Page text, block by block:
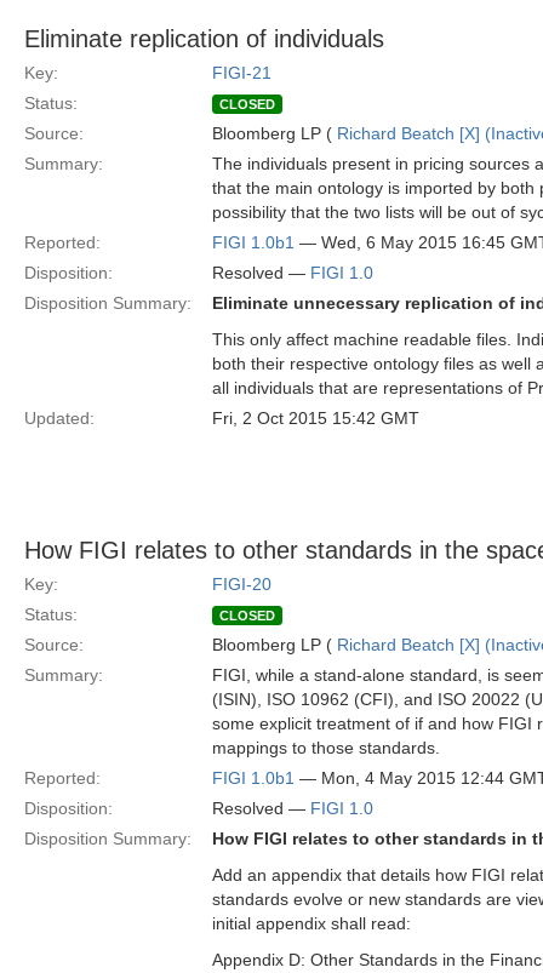
Eliminate replication of individuals
Key:
FIGI-21
Status:
CLOSED
Source: Bloomberg LP ( Richard Beatch [X]
Summary:
The individuals present in pricing sources
that the main ontology is imported by
possibility that the two lists will be out of
Reported:
FIGI 1.0b1 — Wed, 6 May 2015 16:45
Disposition:
Resolved — FIGI 1.0
Disposition Summary:
Eliminate unnecessary replication of
This only affect machine readable files.
both their respective ontology files as well
all individuals that are representations of
Updated:
Fri, 2 Oct 2015 15:42 GMT
How FIGI relates to other standards in the
Key:
FIGI-20
Status:
CLOSED
Source: Bloomberg LP ( Richard Beatch [X]
Summary:
FIGI, while a stand-alone standard, is
(ISIN), ISO 10962 (CFI), and ISO 20022
some explicit treatment of if and how FIGI
mappings to those standards.
Reported:
FIGI 1.0b1 — Mon, 4 May 2015 12:44
Disposition:
Resolved — FIGI 1.0
Disposition Summary:
How FIGI relates to other standards in
Add an appendix that details how FIGI
standards evolve or new standards are
initial appendix shall read:
Appendix D: Other Standards in the